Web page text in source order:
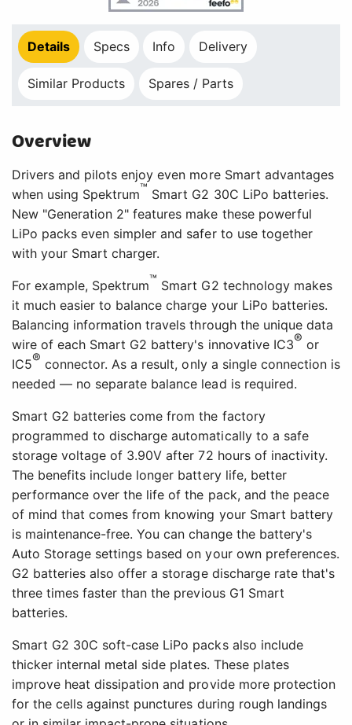
Details Specs Info Delivery
Similar Products Spares / Parts
Overview
Drivers and pilots enjoy even more Smart advantages
when using Spektrum™ Smart G2 30C LiPo batteries.
New "Generation 2" features make these powerful
LiPo packs even simpler and safer to use together
with your Smart charger.
For example, Spektrum™ Smart G2 technology makes
it much easier to balance charge your LiPo batteries.
Balancing information travels through the unique data
wire of each Smart G2 battery's innovative IC3® or
IC5® connector. As a result, only a single connection is
needed — no separate balance lead is required.
Smart G2 batteries come from the factory
programmed to discharge automatically to a safe
storage voltage of 3.90V after 72 hours of inactivity.
The benefits include longer battery life, better
performance over the life of the pack, and the peace
of mind that comes from knowing your Smart battery
is maintenance-free. You can change the battery's
Auto Storage settings based on your own preferences.
G2 batteries also offer a storage discharge rate that's
three times faster than the previous G1 Smart
batteries.
Smart G2 30C soft-case LiPo packs also include
thicker internal metal side plates. These plates
improve heat dissipation and provide more protection
for the cells against punctures during rough landings